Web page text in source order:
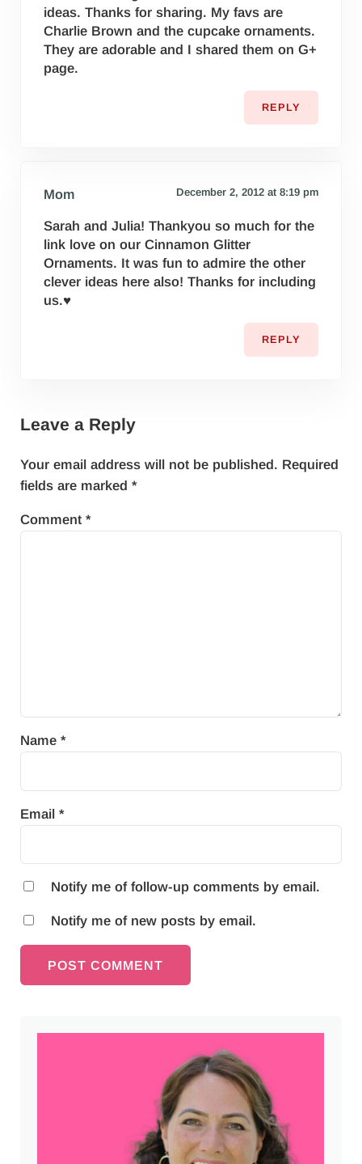
ideas. Thanks for sharing. My favs are
Charlie Brown and the cupcake ornaments.
They are adorable and I shared them on G+
page.
REPLY
Mom December 2, 2012 at 8:19 pm
Sarah and Julia! Thankyou so much for the
link love on our Cinnamon Glitter
Ornaments. It was fun to admire the other
clever ideas here also! Thanks for including
us.♥
REPLY
Leave a Reply
Your email address will not be published. Required
fields are marked *
Comment *
Name *
Email *
Notify me of follow-up comments by email.
Notify me of new posts by email.
Sidebar